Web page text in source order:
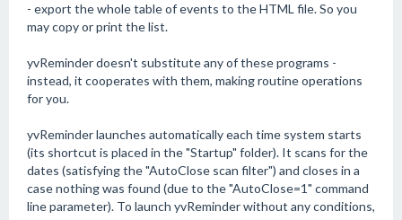
- export the whole table of events to the HTML file. So you
may copy or print the list.
yvReminder doesn't substitute any of these programs -
instead, it cooperates with them, making routine operations
for you.
yvReminder launches automatically each time system starts
(its shortcut is placed in the "Startup" folder). It scans for the
dates (satisfying the "AutoClose scan filter") and closes in a
case nothing was found (due to the "AutoClose=1" command
line parameter). To launch yvReminder without any conditions,